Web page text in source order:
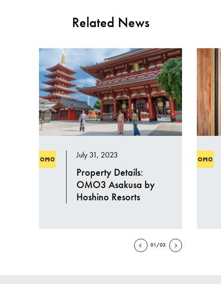
Related News
July 31, 2023
Property Details:
OMO3 Asakusa by
Hoshino Resorts
01/03